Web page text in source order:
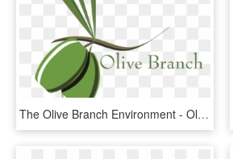
The Olive Branch Environment - Olive Branch Petition Drawing, HD Png Download